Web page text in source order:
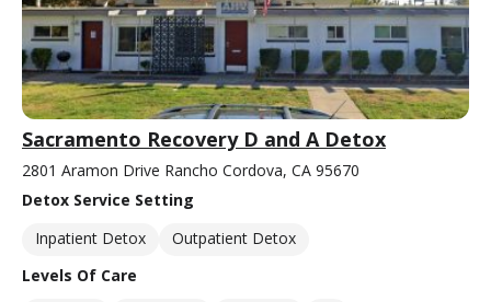
Sacramento Recovery D and A Detox
2801 Aramon Drive Rancho Cordova, CA 95670
Detox Service Setting
Inpatient Detox
Outpatient Detox
Levels Of Care